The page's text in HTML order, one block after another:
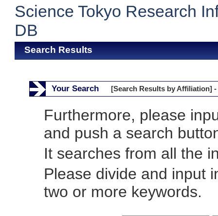
Science Tokyo Research
DB
Search Results
Your Search [Search Results by Affiliation] -
Furthermore, please
and push a search
It searches from all the
Please divide and input
two or more keywords.